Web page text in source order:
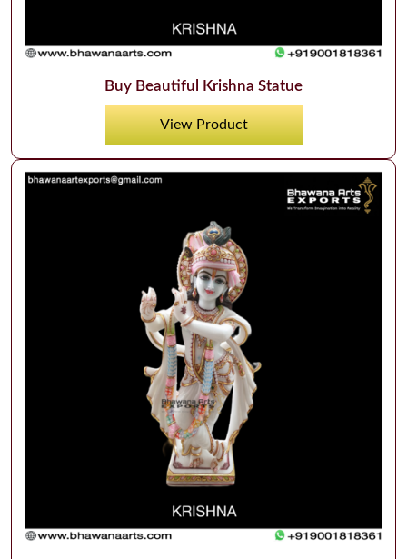
Buy Beautiful Krishna Statue
View Product